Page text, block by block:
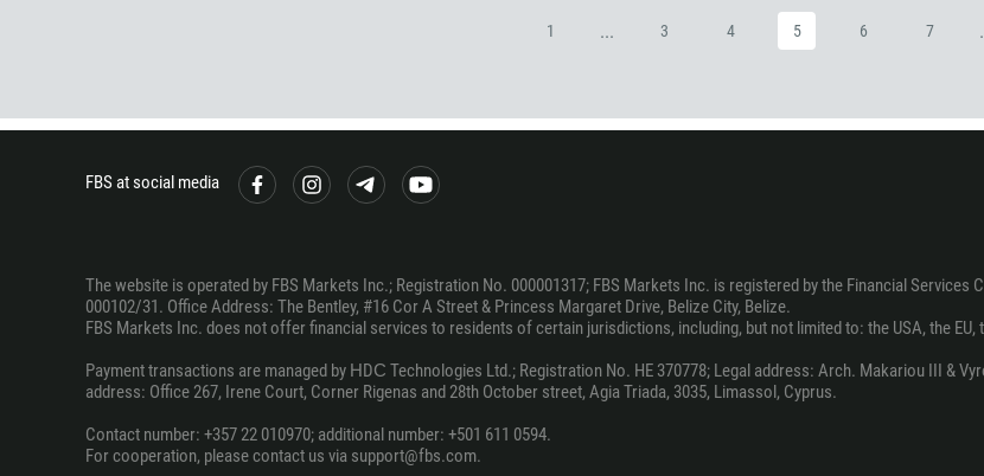
1 ... 3 4 5 6 7
FBS at social media
The website is operated by FBS Markets Inc.; Registration No. 000001317; FBS Markets Inc. is registered by the Financial
000102/31. Office Address: The Bentley, #16 Cor A Street & Princess Margaret Drive, Belize City, Belize.
FBS Markets Inc. does not offer financial services to residents of certain jurisdictions, including, but not limited to: the USA, the EU,
Payment transactions are managed by НDС Technologies Ltd.; Registration No. HE 370778; Legal address: Arch. Makariou III &
address: Office 267, Irene Court, Corner Rigenas and 28th October street, Agia Triada, 3035, Limassol, Cyprus.
Contact number: +357 22 010970; additional number: +501 611 0594.
For cooperation, please contact us via support@fbs.com.
1246
591
387
267
55